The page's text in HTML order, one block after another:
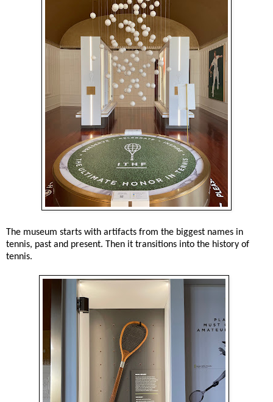
The museum starts with artifacts from the biggest names in
tennis, past and present. Then it transitions into the history of
tennis.